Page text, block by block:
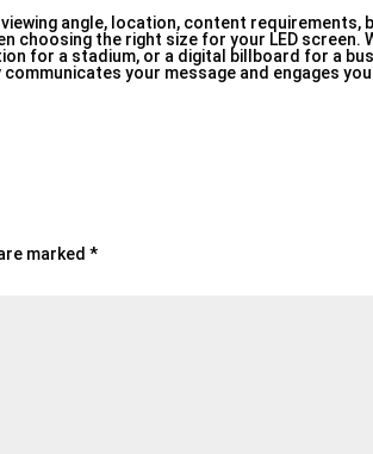
angle, location, content requirements,
the right size for your LED screen.
for a stadium, or a digital billboard for a
your message and engages
marked*